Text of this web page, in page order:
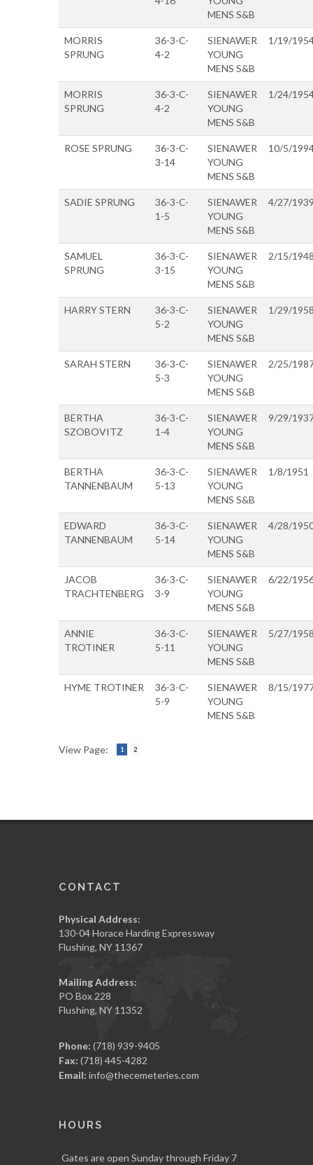
MENS S&B
MORRIS
SPRUNG
36-3-C-
4-2
SIENAWER
YOUNG
MENS S&B
1/19/
MORRIS
SPRUNG
36-3-C-
4-2
SIENAWER
YOUNG
MENS S&B
1/24/
ROSE SPRUNG
36-3-C-
3-14
SIENAWER
YOUNG
MENS S&B
10/5/
SADIE SPRUNG
36-3-C-
1-5
SIENAWER
YOUNG
MENS S&B
4/27/
SAMUEL
SPRUNG
36-3-C-
3-15
SIENAWER
YOUNG
MENS S&B
2/15/
HARRY STERN
36-3-C-
5-2
SIENAWER
YOUNG
MENS S&B
1/29/
SARAH STERN
36-3-C-
5-3
SIENAWER
YOUNG
MENS S&B
2/25/
BERTHA
SZOBOVITZ
36-3-C-
1-4
SIENAWER
YOUNG
MENS S&B
9/29/
BERTHA
TANNENBAUM
36-3-C-
5-13
SIENAWER
YOUNG
MENS S&B
1/8/1951
EDWARD
TANNENBAUM
36-3-C-
5-14
SIENAWER
YOUNG
MENS S&B
4/28/
JACOB
TRACHTENBERG
36-3-C-
3-9
SIENAWER
YOUNG
MENS S&B
6/22/
ANNIE
TROTINER
36-3-C-
5-11
SIENAWER
YOUNG
MENS S&B
5/27/
HYME TROTINER
36-3-C-
5-9
SIENAWER
YOUNG
MENS S&B
8/15/
View Page: 1 2
CONTACT
Physical Address:
130-04 Horace Harding Expressway
Flushing, NY 11367
Mailing Address:
PO Box 228
Flushing, NY 11352
Phone: (718) 939-9405
Fax: (718) 445-4282
Email: info@thecemeteries.com
HOURS
Gates are open Sunday through Friday 7